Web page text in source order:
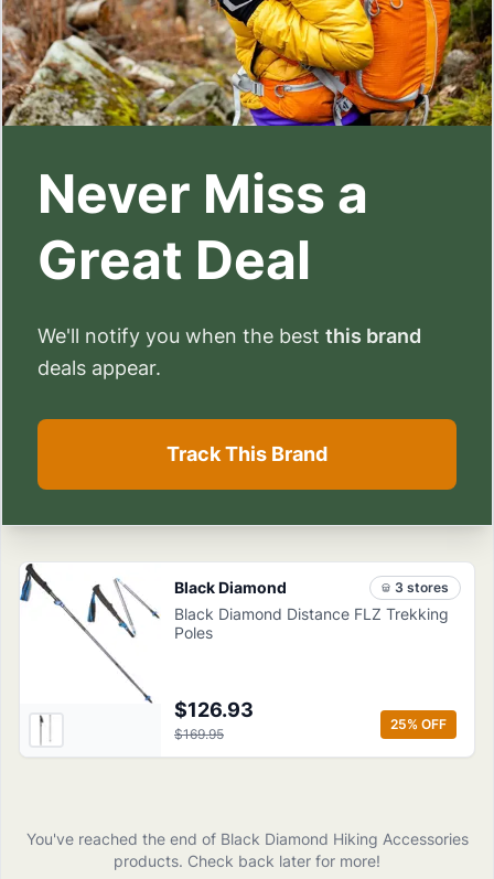
Never Miss a
Great Deal
We'll notify you when the best this brand
deals appear.
Track This Brand
Black Diamond 3 stores
Black Diamond Distance FLZ Trekking
Poles
$126.93
$169.95
25% OFF
You've reached the end of Black Diamond Hiking Accessories
products. Check back later for more!